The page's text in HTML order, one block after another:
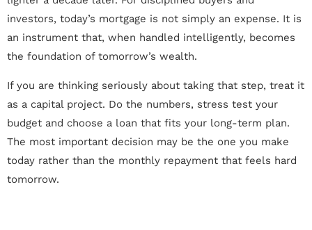
investors, today’s mortgage is not simply an expense. It is
an instrument that, when handled intelligently, becomes
the foundation of tomorrow’s wealth.
If you are thinking seriously about taking that step, treat it
as a capital project. Do the numbers, stress test your
budget and choose a loan that fits your long-term plan.
The most important decision may be the one you make
today rather than the monthly repayment that feels hard
tomorrow.